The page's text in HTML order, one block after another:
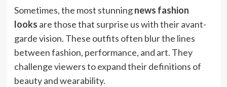
Sometimes, the most stunningnews fashion
looks are those that surprise us with their avant-
garde vision. These outfits often blur the lines
between fashion, performance, and art. They
challenge viewers to expand their definitions of
beauty and wearability.